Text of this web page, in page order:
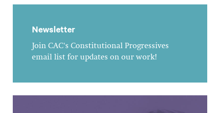
Newsletter
Join CAC's Constitutional Progressives
email list for updates on our work!